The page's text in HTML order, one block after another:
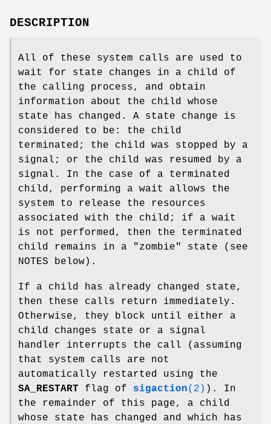
DESCRIPTION
All of these system calls are used to
wait for state changes in a child of
the calling process, and obtain
information about the child whose
state has changed. A state change is
considered to be: the child
terminated; the child was stopped by a
signal; or the child was resumed by a
signal. In the case of a terminated
child, performing a wait allows the
system to release the resources
associated with the child; if a wait
is not performed, then the terminated
child remains in a "zombie" state (see
NOTES below).
If a child has already changed state,
then these calls return immediately.
Otherwise, they block until either a
child changes state or a signal
handler interrupts the call (assuming
that system calls are not
automatically restarted using the
SA_RESTART flag of sigaction(2) ). In
the remainder of this page, a child
whose state has changed and which has